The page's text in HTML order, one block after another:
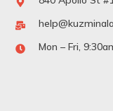
Mon – Fri,